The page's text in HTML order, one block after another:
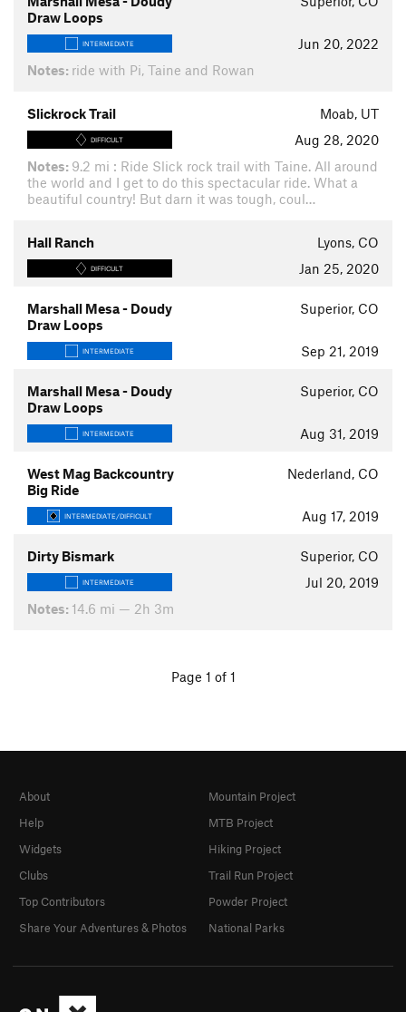
Draw Loops
INTERMEDIATE
Jun 20, 2022
Notes: ride with Pi, Taine and Rowan
Slickrock Trail Moab, UT
DIFFICULT
Aug 28, 2020
Notes: 9.2 mi : Ride Slick rock trail with Taine. All around
the world and I get to do this spectacular ride. What a
beautiful country! But darn it was tough, coul…
Hall Ranch Lyons, CO
DIFFICULT Jan 25, 2020
Marshall Mesa - Doudy
Draw Loops
Superior, CO
INTERMEDIATE Sep 21, 2019
Marshall Mesa - Doudy
Draw Loops
Superior, CO
INTERMEDIATE Aug 31, 2019
West Mag Backcountry
Big Ride
Nederland, CO
INTERMEDIATE/DIFFICULT Aug 17, 2019
Dirty Bismark Superior, CO
INTERMEDIATE
Jul 20, 2019
Notes: 14.6 mi — 2h 3m
Page 1 of 1
About
Help
Widgets
Clubs
Top Contributors
Share Your Adventures & Photos
Mountain Project
MTB Project
Hiking Project
Trail Run Project
Powder Project
National Parks